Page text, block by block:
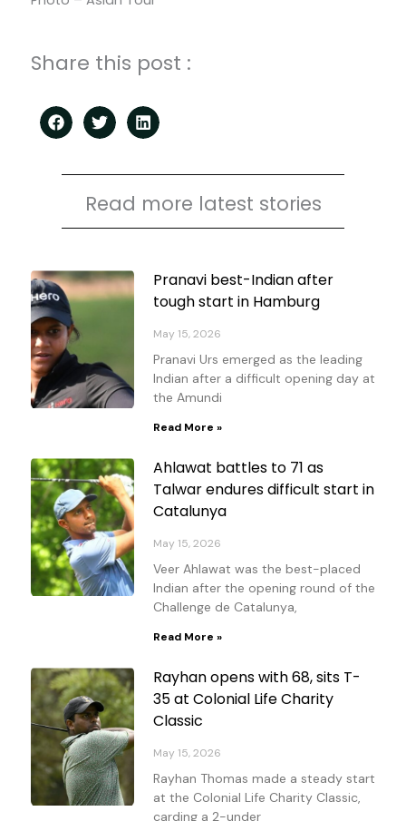
Share this post :
Read more latest stories
Pranavi best-Indian after
tough start in Hamburg
May 15, 2026
Pranavi Urs emerged as the leading
Indian after a difficult opening day at
the Amundi
Read More »
Ahlawat battles to 71 as
Talwar endures difficult start in
Catalunya
May 15, 2026
Veer Ahlawat was the best-placed
Indian after the opening round of the
Challenge de Catalunya,
Read More »
Rayhan opens with 68, sits T-
35 at Colonial Life Charity
Classic
May 15, 2026
Rayhan Thomas made a steady start
at the Colonial Life Charity Classic,
carding a 2-under